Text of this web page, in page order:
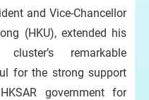
and Vice-Chancellor
(HKU), extended his
remarkable
for the strong support
government for